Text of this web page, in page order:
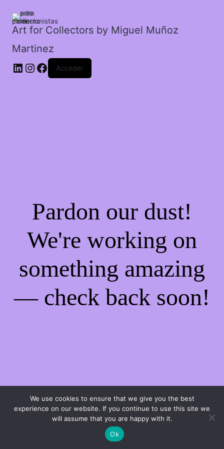
Art for Collectors by Miguel Muñoz
Martinez
Acceder
Pardon our dust!
We're working on
something amazing
— check back soon!
We use cookies to ensure that we give you the best
experience on our website. If you continue to use this site we
will assume that you are happy with it.
Ok